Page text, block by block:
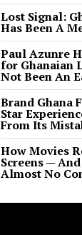
Lost Signal:
Has Been A
Paul Azunre
for Ghanaian
Not Been An
Brand Ghana
Star
From Its
How Movies
Screens —
Almost No